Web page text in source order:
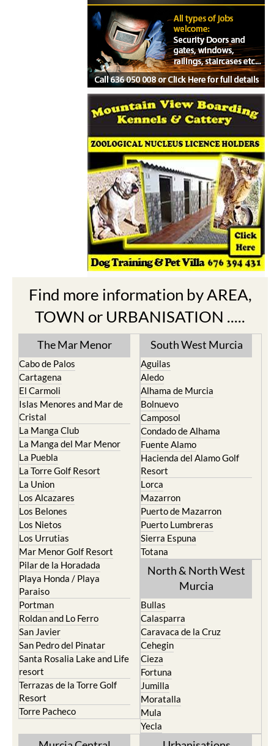
Find more information by AREA,
TOWN or URBANISATION .....
The Mar Menor
Cabo de Palos
Cartagena
El Carmoli
Islas Menores and Mar de
Cristal
La Manga Club
La Manga del Mar Menor
La Puebla
La Torre Golf Resort
La Union
Los Alcazares
Los Belones
Los Nietos
Los Urrutias
Mar Menor Golf Resort
Pilar de la Horadada
Playa Honda / Playa
Paraiso
Portman
Roldan and Lo Ferro
San Javier
San Pedro del Pinatar
Santa Rosalia Lake and Life
resort
Terrazas de la Torre Golf
Resort
Torre Pacheco
South West Murcia
Aguilas
Aledo
Alhama de Murcia
Bolnuevo
Camposol
Condado de Alhama
Fuente Alamo
Hacienda del Alamo Golf
Resort
Lorca
Mazarron
Puerto de Mazarron
Puerto Lumbreras
Sierra Espuna
Totana
North & North West
Bullas
Calasparra
Caravaca de la Cruz
Cehegin
Cieza
Fortuna
Jumilla
Moratalla
Mula